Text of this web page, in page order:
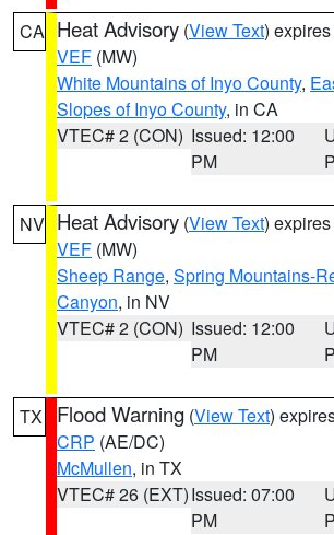
CA Heat Advisory (View Text)
VEF (MW)
White Mountains of Inyo County,
Slopes of Inyo County, in CA
VTEC# 2 (CON) Issued: 12:00
PM
NV Heat Advisory (View Text)
VEF (MW)
Sheep Range, Spring Mountains-
Canyon, in NV
VTEC# 2 (CON) Issued: 12:00
PM
TX Flood Warning (View Text)
CRP (AE/DC)
McMullen, in TX
VTEC# 26 (EXT)Issued: 07:00
PM